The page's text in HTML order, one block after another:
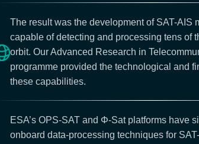
The result was the development of SAT-AIS
capable of detecting and processing tens of
orbit. Our Advanced Research in
programme provided the technological and
these capabilities.
ESA’s OPS-SAT and Φ-Sat platforms have
onboard data-processing techniques for